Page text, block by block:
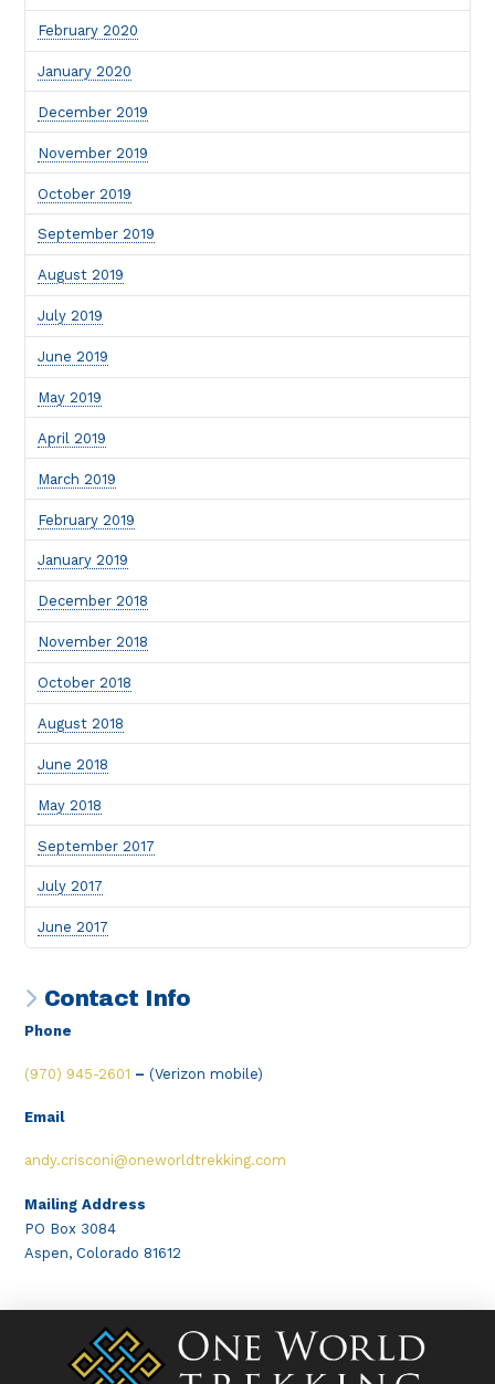
February 2020
January 2020
December 2019
November 2019
October 2019
September 2019
August 2019
July 2019
June 2019
May 2019
April 2019
March 2019
February 2019
January 2019
December 2018
November 2018
October 2018
August 2018
June 2018
May 2018
September 2017
July 2017
June 2017
Contact Info
Phone
(970) 945-2601 – (Verizon mobile)
Email
andy.crisconi@oneworldtrekking.com
Mailing Address
PO Box 3084
Aspen, Colorado 81612